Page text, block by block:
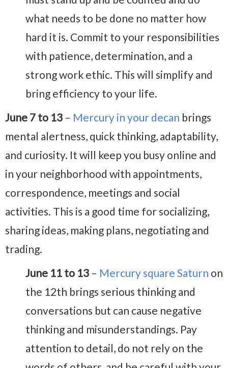
what needs to be done no matter how
hard it is. Commit to your responsibilities
with patience, determination, and a
strong work ethic. This will simplify and
bring efficiency to your life.
June 7 to 13 – Mercury in your decan brings
mental alertness, quick thinking, adaptability,
and curiosity. It will keep you busy online and
in your neighborhood with appointments,
correspondence, meetings and social
activities. This is a good time for socializing,
sharing ideas, making plans, negotiating and
trading.
June 11 to 13 – Mercury square Saturn on
the 12th brings serious thinking and
conversations but can cause negative
thinking and misunderstandings. Pay
attention to detail, do not rely on the